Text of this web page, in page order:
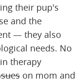
their pup's
and the
— they also
needs. No
therapy
on mom and